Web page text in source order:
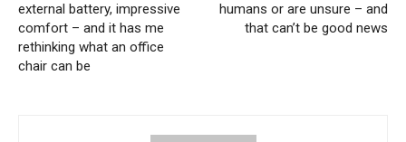
external battery, impressive
comfort – and it has me
rethinking what an office
chair can be
humans or are unsure – and
that can’t be good news